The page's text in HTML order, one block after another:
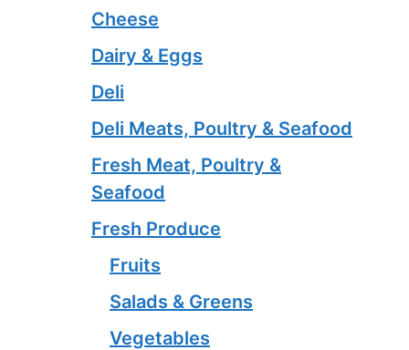
Cheese
Dairy & Eggs
Deli
Deli Meats, Poultry & Seafood
Fresh Meat, Poultry &
Seafood
Fresh Produce
Fruits
Salads & Greens
Vegetables